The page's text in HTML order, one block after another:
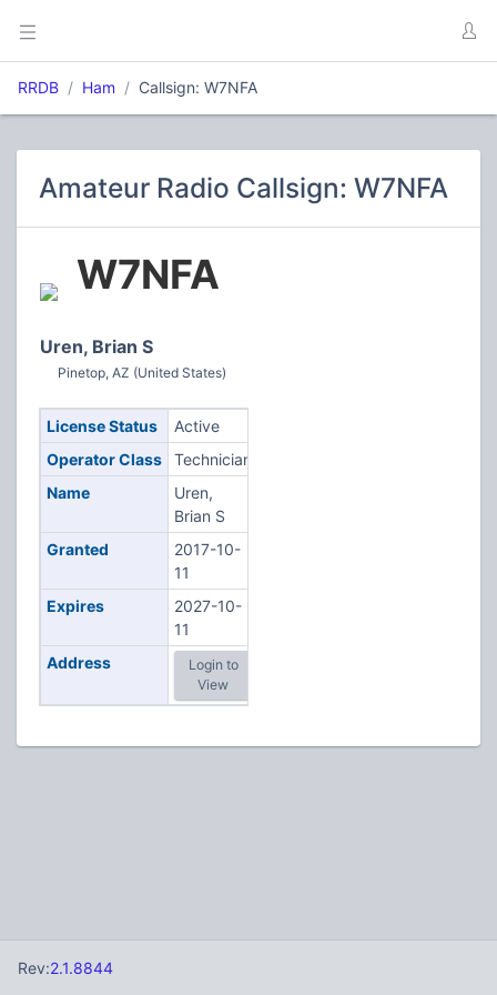
RRDB Ham Callsign: W7NFA
Amateur Radio Callsign: W7NFA
W7NFA
Uren, Brian S
Pinetop, AZ (United States)
License Status
Active
Operator Class
Technician
Name
Uren,
Brian S
Granted
2017-10-
11
Expires
2027-10-
11
Address
Login to
View
Rev:2.1.8844